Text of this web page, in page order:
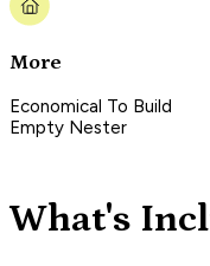
More
Economical To Build
Empty Nester
What's